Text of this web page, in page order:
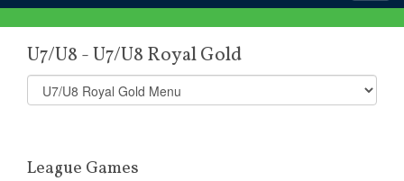
U7/U8 - U7/U8 Royal Gold
Select
list(select
League Games